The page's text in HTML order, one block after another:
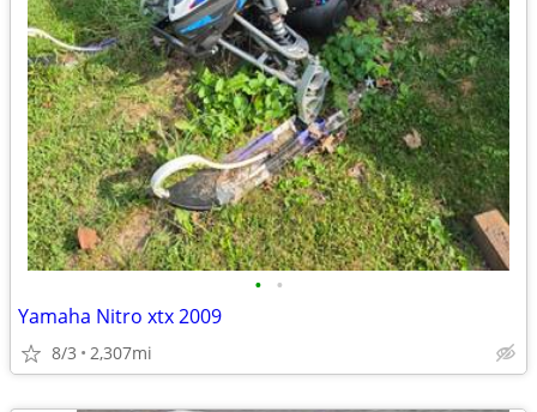
• •
Yamaha Nitro xtx 2009
8/3 2,307mi